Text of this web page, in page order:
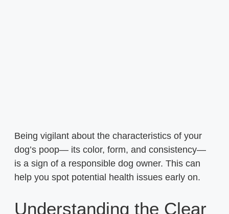
Being vigilant about the characteristics of your
dog’s poop— its color, form, and consistency—
is a sign of a responsible dog owner. This can
help you spot potential health issues early on.
Understanding the Clear